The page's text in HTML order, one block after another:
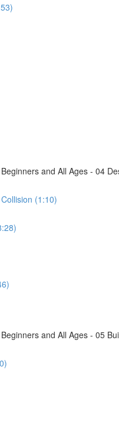
and All Ages - 04
(1:10)
and All Ages - 05